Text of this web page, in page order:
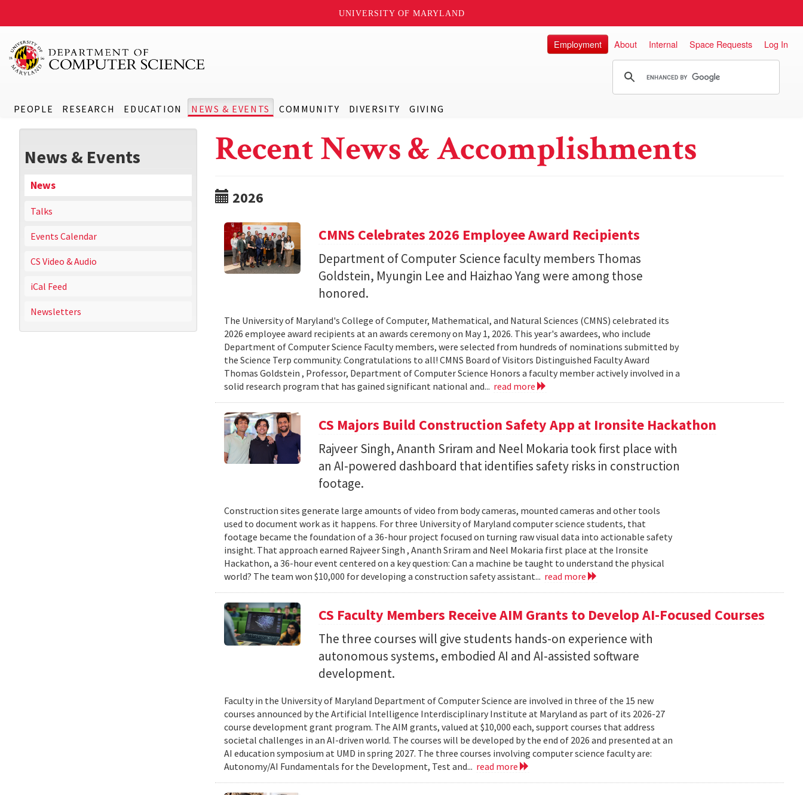
UNIVERSITY OF MARYLAND
PEOPLE RESEARCH EDUCATION NEWS & EVENTS COMMUNITY DIVERSITY GIVING
Employment About Internal Space Requests Log In
News & Events
News
Talks
Events Calendar
CS Video & Audio
iCal Feed
Newsletters
Recent News & Accomplishments
2026
CMNS Celebrates 2026 Employee Award Recipients
Department of Computer Science faculty members Thomas
Goldstein, Myungin Lee and Haizhao Yang were among those
honored.
The University of Maryland's College of Computer, Mathematical, and Natural Sciences (CMNS) celebrated its
2026 employee award recipients at an awards ceremony on May 1, 2026. This year's awardees, who include
Department of Computer Science Faculty members, were selected from hundreds of nominations submitted by
the Science Terp community. Congratulations to all! CMNS Board of Visitors Distinguished Faculty Award
Thomas Goldstein , Professor, Department of Computer Science Honors a faculty member actively involved in a
solid research program that has gained significant national and... read more
CS Majors Build Construction Safety App at Ironsite Hackathon
Rajveer Singh, Ananth Sriram and Neel Mokaria took first place with
an AI-powered dashboard that identifies safety risks in construction
footage.
Construction sites generate large amounts of video from body cameras, mounted cameras and other tools
used to document work as it happens. For three University of Maryland computer science students, that
footage became the foundation of a 36-hour project focused on turning raw visual data into actionable safety
insight. That approach earned Rajveer Singh , Ananth Sriram and Neel Mokaria first place at the Ironsite
Hackathon, a 36-hour event centered on a key question: Can a machine be taught to understand the physical
world? The team won $10,000 for developing a construction safety assistant... read more
CS Faculty Members Receive AIM Grants to Develop AI-Focused Courses
The three courses will give students hands-on experience with
autonomous systems, embodied AI and AI-assisted software
development.
Faculty in the University of Maryland Department of Computer Science are involved in three of the 15 new
courses announced by the Artificial Intelligence Interdisciplinary Institute at Maryland as part of its 2026-27
course development grant program. The AIM grants, valued at $10,000 each, support courses that address
societal challenges in an AI-driven world. The courses will be developed by the end of 2026 and presented at an
AI education symposium at UMD in spring 2027. The three courses involving computer science faculty are:
Autonomy/AI Fundamentals for the Development, Test and... read more